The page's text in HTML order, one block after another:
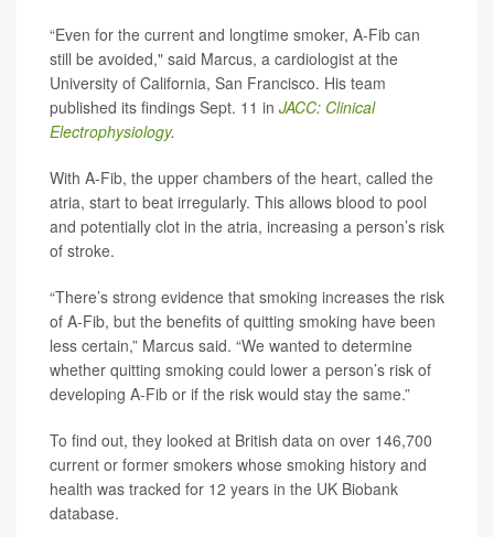
“Even for the current and longtime smoker, A-Fib can
still be avoided," said Marcus, a cardiologist at the
University of California, San Francisco. His team
published its findings Sept. 11 in JACC: Clinical
Electrophysiology.
With A-Fib, the upper chambers of the heart, called the
atria, start to beat irregularly. This allows blood to pool
and potentially clot in the atria, increasing a person’s risk
of stroke.
“There’s strong evidence that smoking increases the risk
of A-Fib, but the benefits of quitting smoking have been
less certain,” Marcus said. “We wanted to determine
whether quitting smoking could lower a person’s risk of
developing A-Fib or if the risk would stay the same.”
To find out, they looked at British data on over 146,700
current or former smokers whose smoking history and
health was tracked for 12 years in the UK Biobank
database.